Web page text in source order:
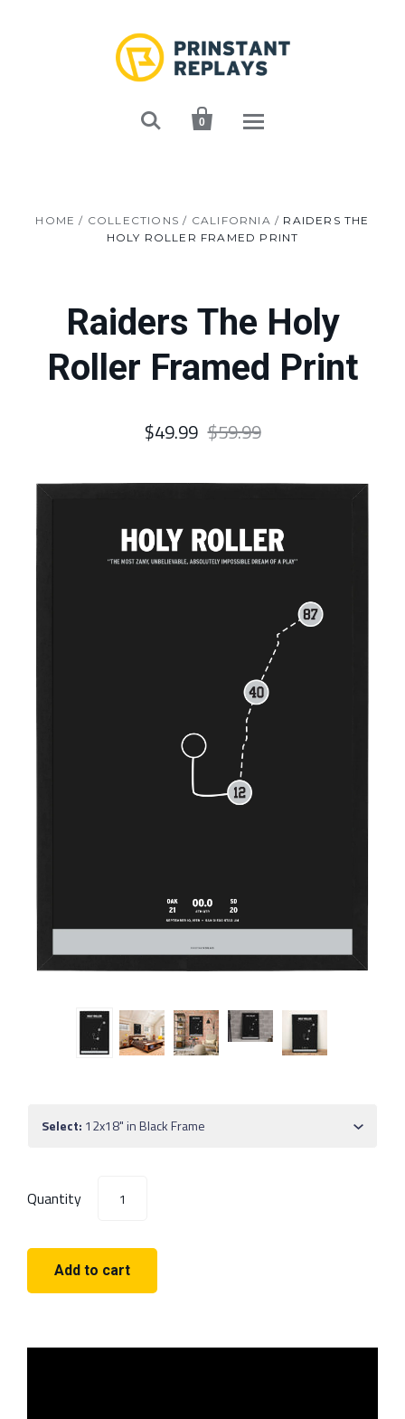
 
0
HOME / COLLECTIONS / CALIFORNIA / RAIDERS THE
HOLY ROLLER FRAMED PRINT
Raiders The Holy
Roller Framed Print
$49.99 $59.99
Select: 12x18" in Black Frame
Quantity